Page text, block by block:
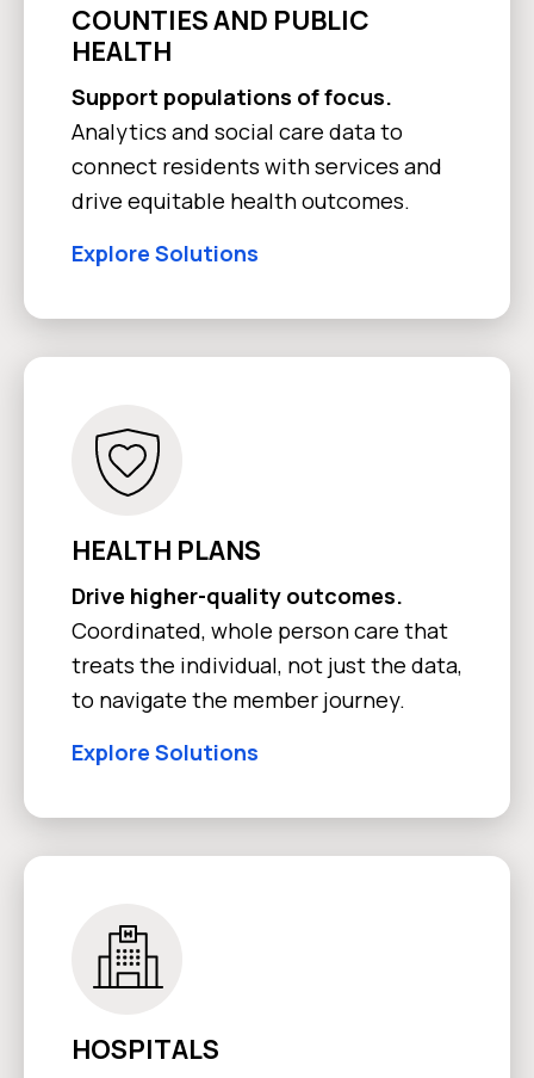
COUNTIES AND PUBLIC
HEALTH
Support populations of focus.
Analytics and social care data to
connect residents with services and
drive equitable health outcomes.
Explore Solutions
HEALTH PLANS
Drive higher-quality outcomes.
Coordinated, whole person care that
treats the individual, not just the data,
to navigate the member journey.
Explore Solutions
HOSPITALS